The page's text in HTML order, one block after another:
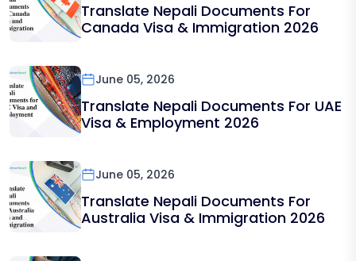
Translate Nepali Documents For
Canada Visa & Immigration 2026
June 05, 2026
Translate Nepali Documents For UAE
Visa & Employment 2026
June 05, 2026
Translate Nepali Documents For
Australia Visa & Immigration 2026